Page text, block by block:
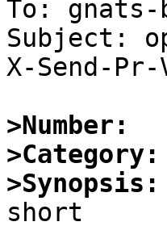
To: gnats-
Subject:
X-Send-
>Number:
>Category:
>Synopsis: